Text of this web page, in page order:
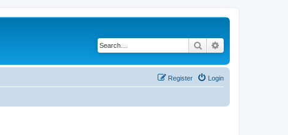
Search
Login
Register